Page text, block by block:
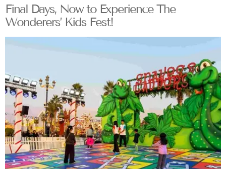
Final Days, Now to Experience The
Wonderers’ Kids Fest!